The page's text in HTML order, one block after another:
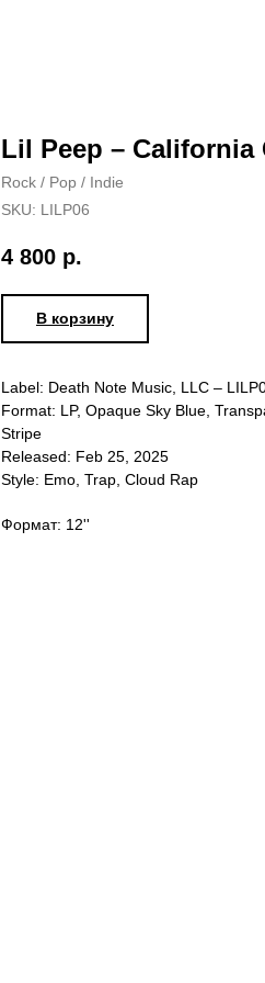
Lil Peep – California
Rock / Pop / Indie
SKU: LILP06
4 800 р.
В корзину
Label: Death Note Music, LLC –
Format: LP, Opaque Sky Blue,
Stripe
Released: Feb 25, 2025
Style: Emo, Trap, Cloud Rap
Формат: 12''